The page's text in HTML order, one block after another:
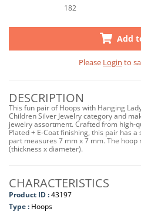
182
Add
Please Login to
DESCRIPTION
This fun pair of Hoops with Hanging
Children Silver Jewelry category and
jewelry assortment. Crafted from high-
Plated + E-Coat finishing, this pair has
part measures 7 mm x 7 mm. The
(thickness x diameter).
CHARACTERISTICS
Product ID :43197
Type : Hoops